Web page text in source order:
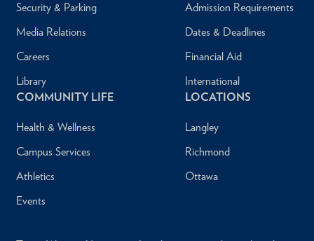
Security & Parking
Media Relations
Careers
Library
Admission Requirements
Dates & Deadlines
Financial Aid
International
COMMUNITY LIFE
Health & Wellness
Campus Services
Athletics
Events
LOCATIONS
Langley
Richmond
Ottawa